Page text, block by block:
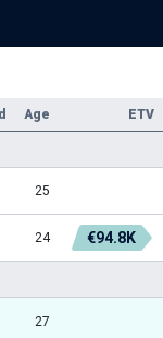
Age ETV
25
24 €94.8K
27